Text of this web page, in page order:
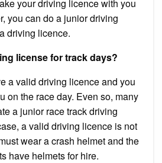
your driving licence with you
you can do a junior driving
driving licence.
license for track days?
a valid driving licence and you
on the race day. Even so, many
a junior race track driving
a valid driving licence is not
wear a crash helmet and the
have helmets for hire.